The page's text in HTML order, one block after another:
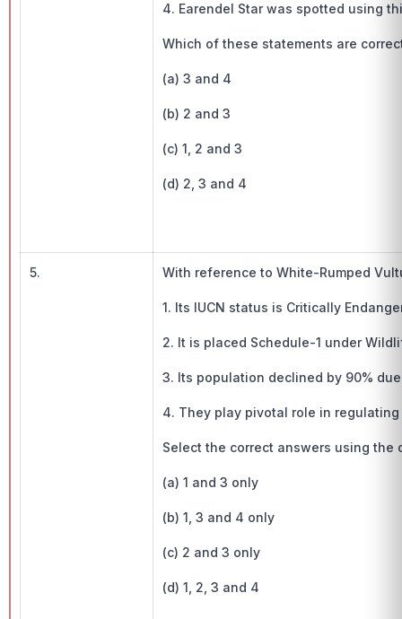
4. Earendel Star was spotted using
Which of these statements are
(a) 3 and 4
(b) 2 and 3
(c) 1, 2 and 3
(d) 2, 3 and 4
5. With reference to White-Rumped
1. Its IUCN status is Critically
2. It is placed Schedule-1 under
3. Its population declined by 90%
4. They play pivotal role in
Select the correct answers using the
(a) 1 and 3 only
(b) 1, 3 and 4 only
(c) 2 and 3 only
(d) 1, 2, 3 and 4